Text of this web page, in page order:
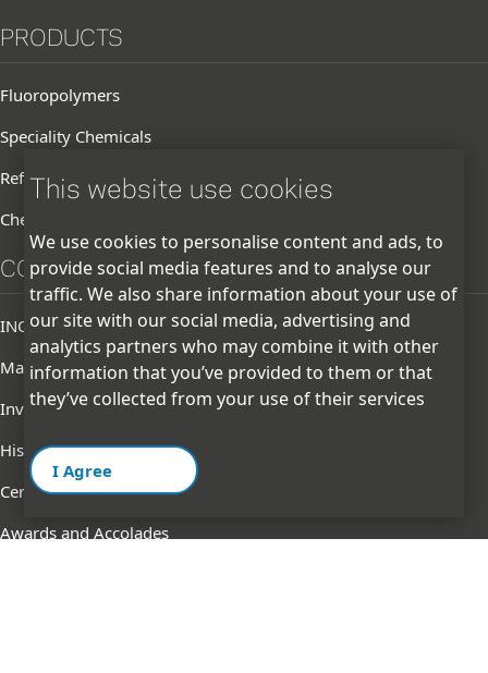
This website use cookies
We use cookies to personalise content and ads, to
provide social media features and to analyse our
traffic. We also share information about your use of
our site with our social media, advertising and
analytics partners who may combine it with other
information that you’ve provided to them or that
they’ve collected from your use of their services
I Agree
PRODUCTS
Fluoropolymers
Speciality Chemicals
Refrigerants
Chemicals
CORPORATE
INOXGFL Group
Management
Investor
History
Certifications & Memberships
Awards and Accolades